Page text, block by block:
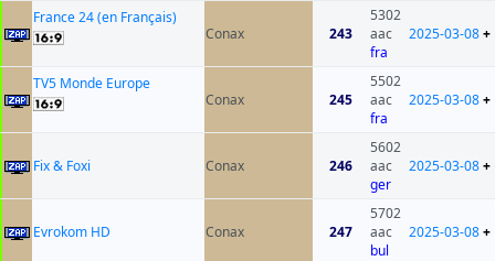
France 24 (en Français)
Conax
243
5302
aac
fra
2025-03-08+
TV5 Monde Europe
Conax
245
5502
aac
fra
2025-03-08+
Fix & Foxi Conax 246
5602
aac
ger
2025-03-08+
Evrokom HD Conax 247
5702
aac
bul
2025-03-08+